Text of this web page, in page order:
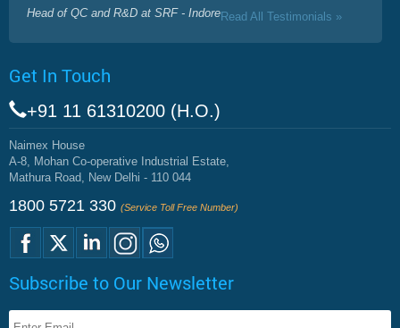
Head of QC and R&D at SRF - IndoreRead All Testimonials »
Get In Touch
+91 11 61310200 (H.O.)
Naimex House
A-8, Mohan Co-operative Industrial Estate,
Mathura Road, New Delhi - 110 044
1800 5721 330 (Service Toll Free Number)
Subscribe to Our Newsletter